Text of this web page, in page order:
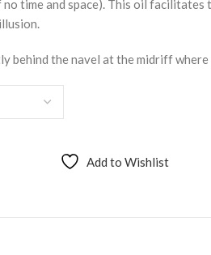
time and space). This oil
behind the navel at the midriff where
Add to Wishlist